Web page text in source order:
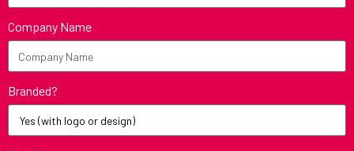
Company Name
Branded?